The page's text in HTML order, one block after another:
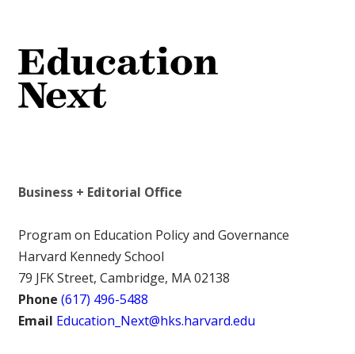
Business + Editorial Office
Program on Education Policy and Governance
Harvard Kennedy School
79 JFK Street, Cambridge, MA 02138
Phone (617) 496-5488
Email Education_Next@hks.harvard.edu